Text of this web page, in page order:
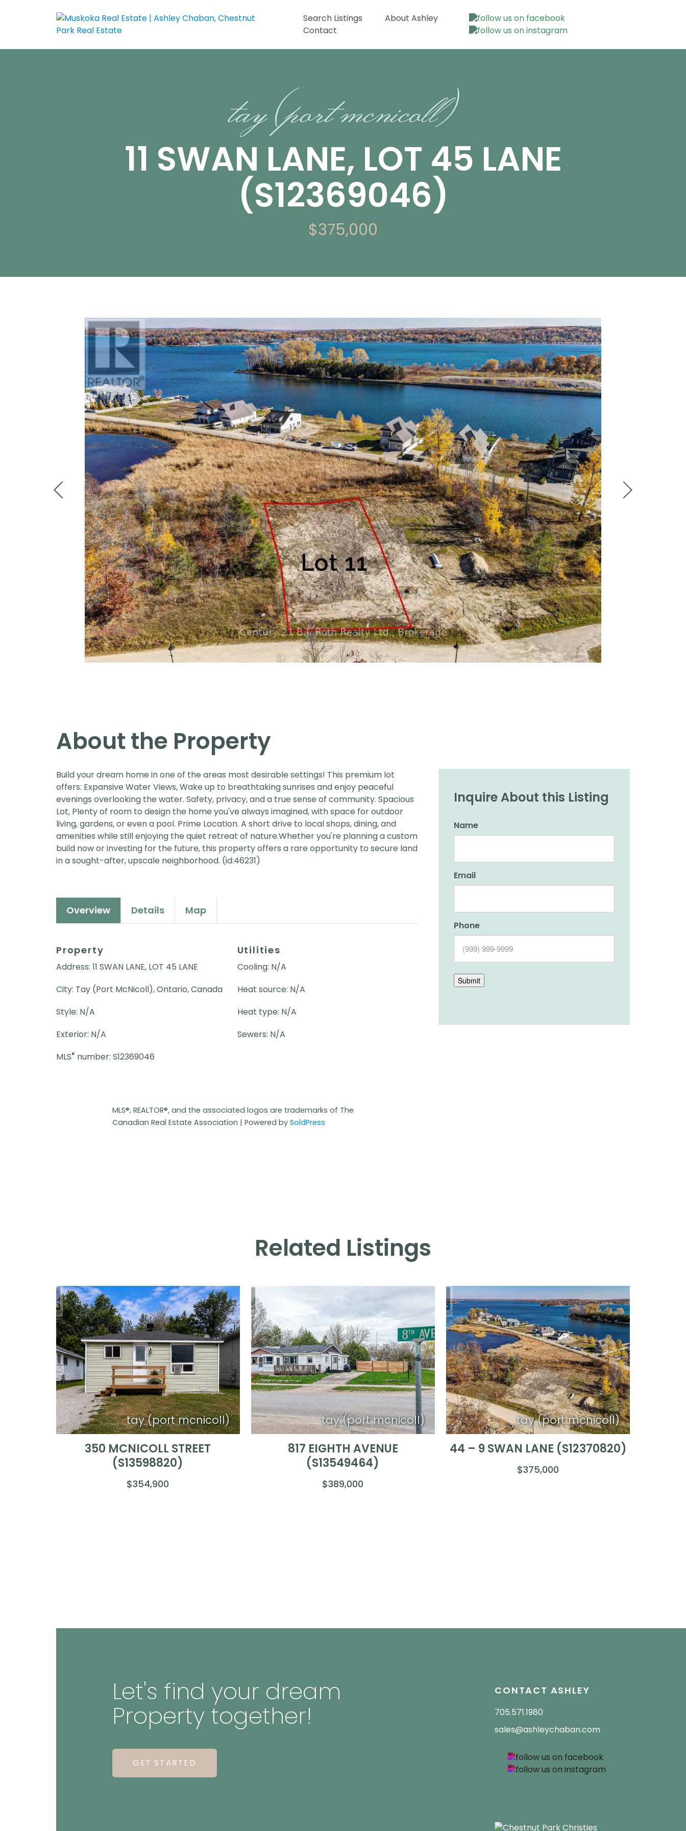
Search Listings
About Ashley
Contact
tay (port mcnicoll)
11 SWAN LANE, LOT 45 LANE
(S12369046)
$375,000
About the Property
Build your dream home in one of the areas most desirable settings! This premium lot
offers: Expansive Water Views, Wake up to breathtaking sunrises and enjoy peaceful
evenings overlooking the water. Safety, privacy, and a true sense of community. Spacious
Lot, Plenty of room to design the home you've always imagined, with space for outdoor
living, gardens, or even a pool. Prime Location. A short drive to local shops, dining, and
amenities while still enjoying the quiet retreat of nature.Whether you're planning a custom
build now or investing for the future, this property offers a rare opportunity to secure land
in a sought-after, upscale neighborhood. (id:46231)
Overview Details Map
Property
Address: 11 SWAN LANE, LOT 45 LANE
City: Tay (Port McNicoll), Ontario, Canada
Style: N/A
Exterior: N/A
MLS® number: S12369046
Utilities
Cooling: N/A
Heat source: N/A
Heat type: N/A
Sewers: N/A
MLS®, REALTOR®, and the associated logos are trademarks of The
Canadian Real Estate Association | Powered by SoldPress
Inquire About this Listing
Name
Email
Phone
Submit
Related Listings
tay (port mcnicoll)
350 MCNICOLL STREET
(S13598820)
$354,900
tay (port mcnicoll)
817 EIGHTH AVENUE
(S13549464)
$389,000
tay (port mcnicoll)
44 – 9 SWAN LANE (S12370820)
$375,000
Let's find your dream
Property together!
GET STARTED
CONTACT ASHLEY
705.571.1980
sales@ashleychaban.com